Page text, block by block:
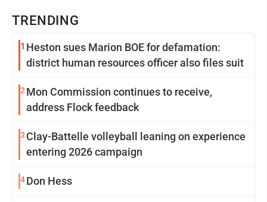
TRENDING
1 Heston sues Marion BOE for defamation:
district human resources officer also files suit
2 Mon Commission continues to receive,
address Flock feedback
3 Clay-Battelle volleyball leaning on experience
entering 2026 campaign
4Don Hess